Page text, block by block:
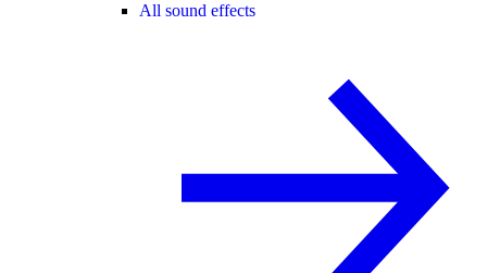
All sound effects